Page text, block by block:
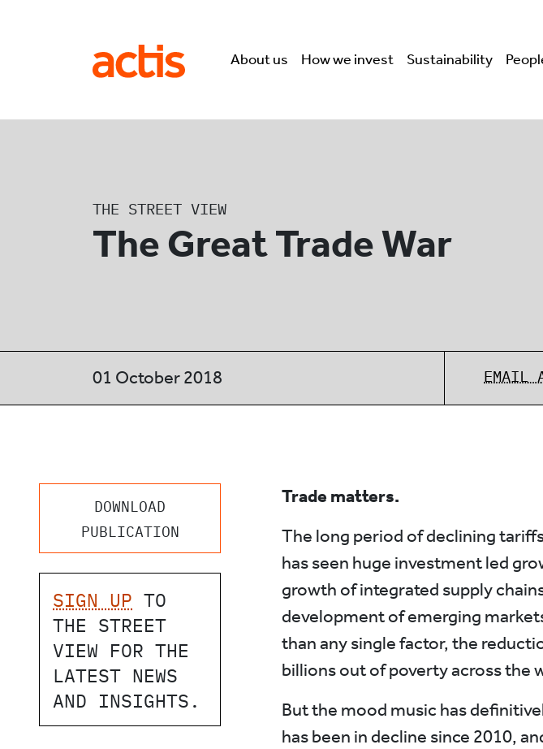
ActisAbout us How we invest Sustainability
THE STREET VIEW
The Great Trade War
01 October 2018 EMAIL
Trade matters.
The long period of declining
has seen huge investment led
growth of integrated supply
development of emerging
than any single factor, the
billions out of poverty across the
But the mood music has
has been in decline since 2010,
DOWNLOAD
PUBLICATION
SIGN UP TO
THE STREET
VIEW FOR THE
LATEST NEWS
AND INSIGHTS.